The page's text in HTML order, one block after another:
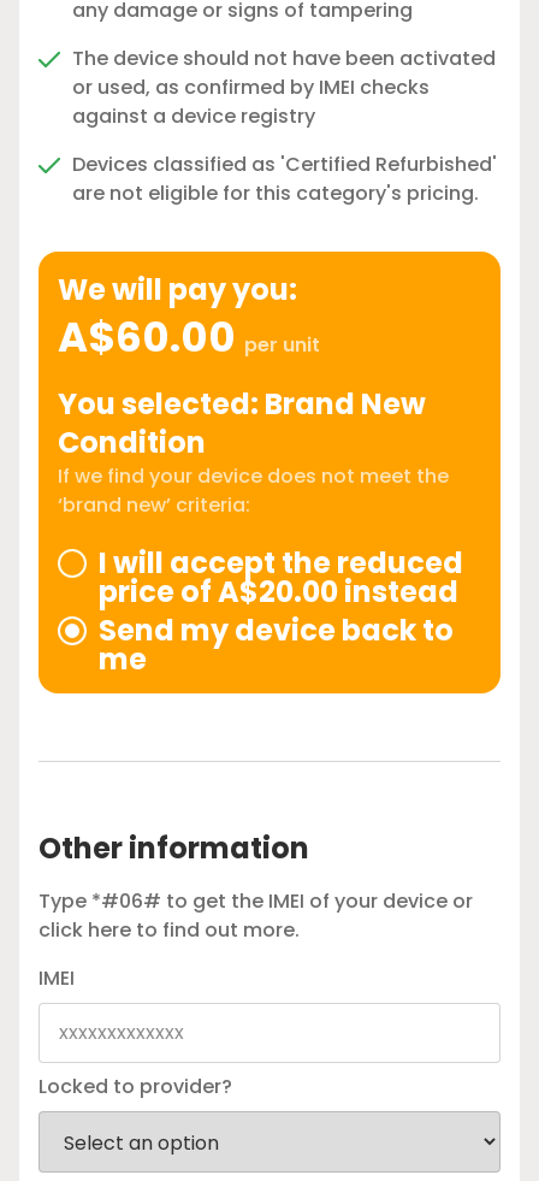
any damage or signs of tampering
The device should not have been activated
or used, as confirmed by IMEI checks
against a device registry
Devices classified as 'Certified Refurbished'
are not eligible for this category's pricing.
We will pay you:
A$60.00 per unit
You selected: Brand New
Condition
If we find your device does not meet the
‘brand new’ criteria:
I will accept the reduced
price of A$20.00 instead
Send my device back to
me
Other information
Type *#06# to get the IMEI of your device or
click here to find out more.
IMEI
Locked to provider?